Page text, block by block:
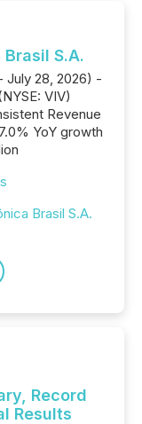
S.A.
July 28, 2026) -
VIV)
Revenue
YoY growth
Brasil S.A.
Record
Results